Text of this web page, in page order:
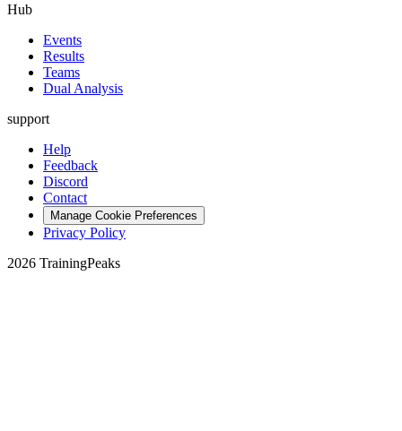
Hub
Events
Results
Teams
Dual Analysis
support
Help
Feedback
Discord
Contact
Manage Cookie Preferences
Privacy Policy
2026 TrainingPeaks